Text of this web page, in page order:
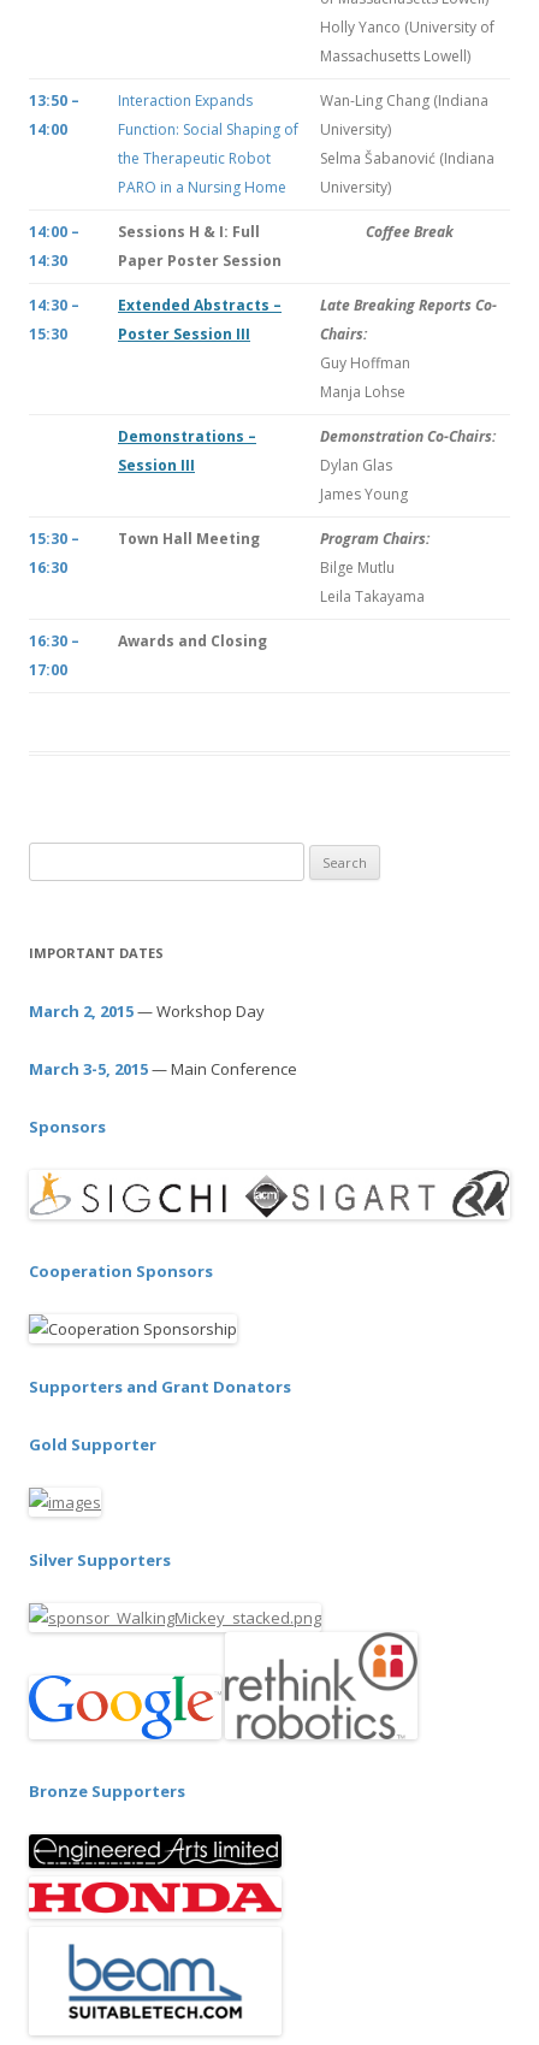
Holly Yanco (University of
Massachusetts Lowell)
13:50 –
14:00
Interaction Expands
Function: Social Shaping of
the Therapeutic Robot
PARO in a Nursing Home
Wan-Ling Chang (Indiana
University)
Selma Šabanović (Indiana
University)
14:00 –
14:30
Sessions H & I: Full
Paper Poster Session
Coffee Break
14:30 –
15:30
Extended Abstracts –
Poster Session III
Late Breaking Reports Co-
Chairs:
Guy Hoffman
Manja Lohse
Demonstrations –
Session III
Demonstration Co-Chairs:
Dylan Glas
James Young
15:30 –
16:30
Town Hall Meeting
Program Chairs:
Bilge Mutlu
Leila Takayama
16:30 –
17:00
Awards and Closing
e
r
h
o
:
IMPORTANT DATES
March 2, 2015— Workshop Day
March 3-5, 2015— Main Conference
Sponsors
Cooperation Sponsors
Supporters and Grant Donators
Gold Supporter
Silver Supporters
Bronze Supporters